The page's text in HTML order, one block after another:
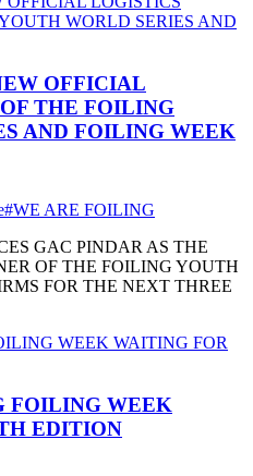
OFFICIAL
THE FOILING
AND FOILING WEEK
#WE ARE FOILING
GAC PINDAR AS THE
OF THE FOILING YOUTH
FOR THE NEXT THREE
FOILING WEEK
EDITION